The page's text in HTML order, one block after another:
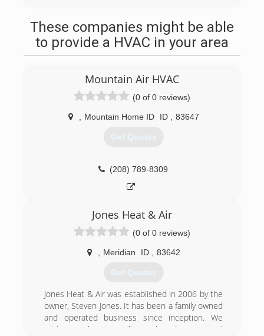
These companies might be able
to provide a HVAC in your area
Mountain Air HVAC
(0 of 0 reviews)
Mountain Home ID ID 83647
Get Quotes
(208) 789-8309
Jones Heat & Air
(0 of 0 reviews)
Meridian ID 83642
Get Quotes
Jones Heat & Air was established in 2006 by the
owner, Steven Jones. It has been a family owned
and operated business since inception. We
pride ourselves in quality work and service and